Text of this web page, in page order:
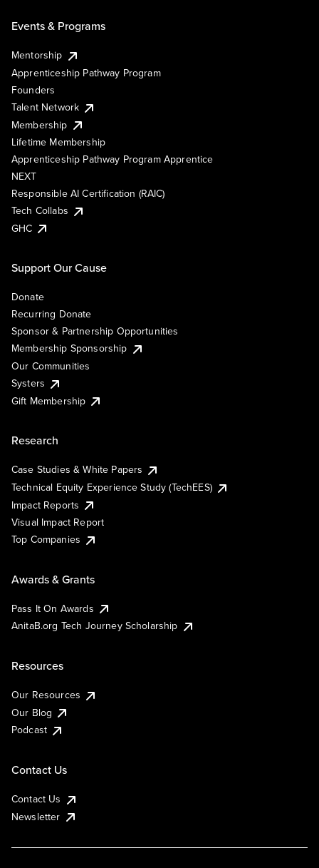
Events & Programs
Mentorship
Apprenticeship Pathway Program
Founders
Talent Network
Membership
Lifetime Membership
Apprenticeship Pathway Program Apprentice
NEXT
Responsible AI Certification (RAIC)
Tech Collabs
GHC
Support Our Cause
Donate
Recurring Donate
Sponsor & Partnership Opportunities
Membership Sponsorship
Our Communities
Systers
Gift Membership
Research
Case Studies & White Papers
Technical Equity Experience Study (TechEES)
Impact Reports
Visual Impact Report
Top Companies
Awards & Grants
Pass It On Awards
AnitaB.org Tech Journey Scholarship
Resources
Our Resources
Our Blog
Podcast
Contact Us
Contact Us
Newsletter